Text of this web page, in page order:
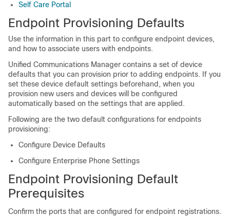
Self Care Portal
Endpoint Provisioning Defaults
Use the information in this part to configure endpoint devices,
and how to associate users with endpoints.
Unified Communications Manager contains a set of device
defaults that you can provision prior to adding endpoints. If you
set these device default settings beforehand, when you
provision new users and devices will be configured
automatically based on the settings that are applied.
Following are the two default configurations for endpoints
provisioning:
Configure Device Defaults
Configure Enterprise Phone Settings
Endpoint Provisioning Default
Prerequisites
Confirm the ports that are configured for endpoint registrations.